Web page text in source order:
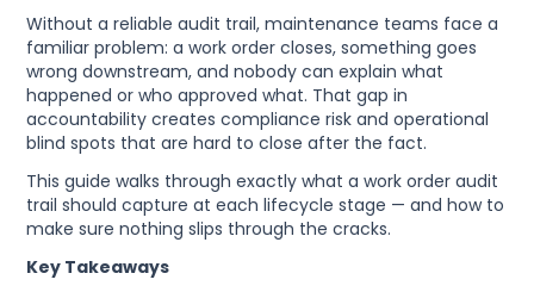
Without a reliable audit trail, maintenance teams face a
familiar problem: a work order closes, something goes
wrong downstream, and nobody can explain what
happened or who approved what. That gap in
accountability creates compliance risk and operational
blind spots that are hard to close after the fact.
This guide walks through exactly what a work order audit
trail should capture at each lifecycle stage — and how to
make sure nothing slips through the cracks.
Key Takeaways